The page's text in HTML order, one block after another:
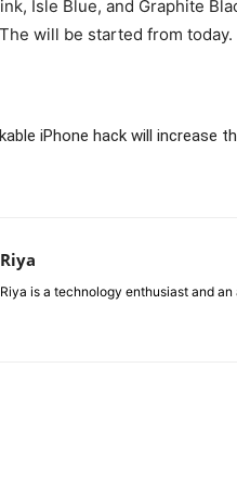
Isle Blue, and Graphite
will be started from today.
iPhone hack will increase
Riya
Riya is a technology enthusiast and